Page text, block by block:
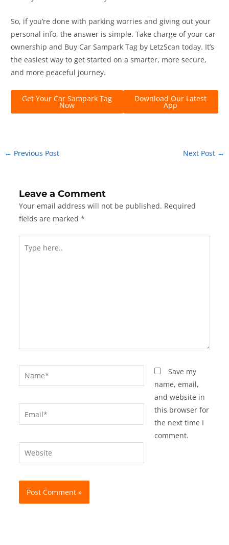
So, if you’re done with parking worries and giving out your
personal info, the answer is simple. Take charge of your car
ownership and Buy Car Sampark Tag by LetzScan today. It’s
the easiest way to get started on a smarter, more secure,
and more peaceful journey.
Get Your Car Sampark Tag
Now
Download Our Latest
App
← Previous Post Next Post →
Leave a Comment
Your email address will not be published. Required
fields are marked *
here..
Name*
Email*
Website
Save my
name, email,
and website in
this browser for
the next time I
comment.